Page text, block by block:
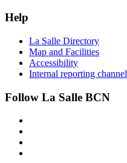
Help
La Salle Directory
Map and Facilities
Accessibility
Internal reporting channel
Follow La Salle BCN